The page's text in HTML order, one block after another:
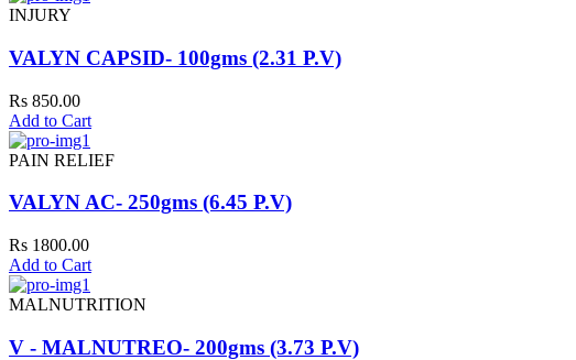
INJURY
VALYN CAPSID- 100gms (2.31 P.V)
Rs 850.00
Add to Cart
PAIN RELIEF
VALYN AC- 250gms (6.45 P.V)
Rs 1800.00
Add to Cart
MALNUTRITION
V - MALNUTREO- 200gms (3.73 P.V)